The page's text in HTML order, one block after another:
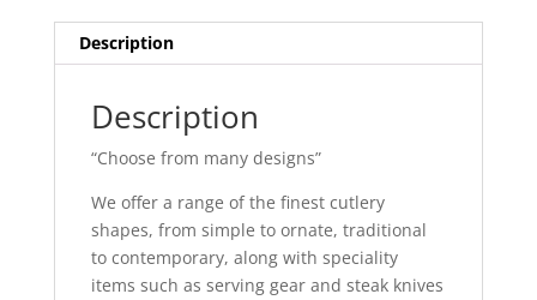
Description
Description
“Choose from many designs”
We offer a range of the finest cutlery
shapes, from simple to ornate, traditional
to contemporary, along with speciality
items such as serving gear and steak knives